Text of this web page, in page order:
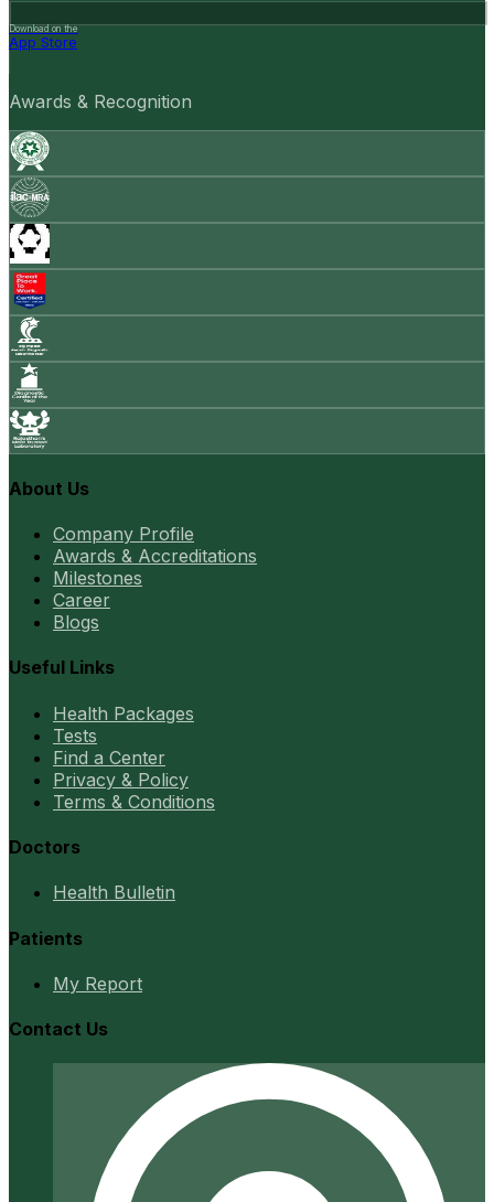
Download on the
App Store
Awards & Recognition
About Us
Company Profile
Awards & Accreditations
Milestones
Career
Blogs
Useful Links
Health Packages
Tests
Find a Center
Privacy & Policy
Terms & Conditions
Doctors
Health Bulletin
Patients
My Report
Contact Us